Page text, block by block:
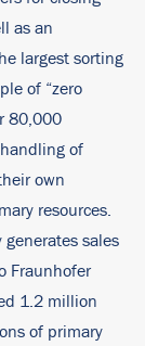
as an
largest sorting
of “zero
80,000
of
own
resources.
sales
Fraunhofer
1.2 million
of primary